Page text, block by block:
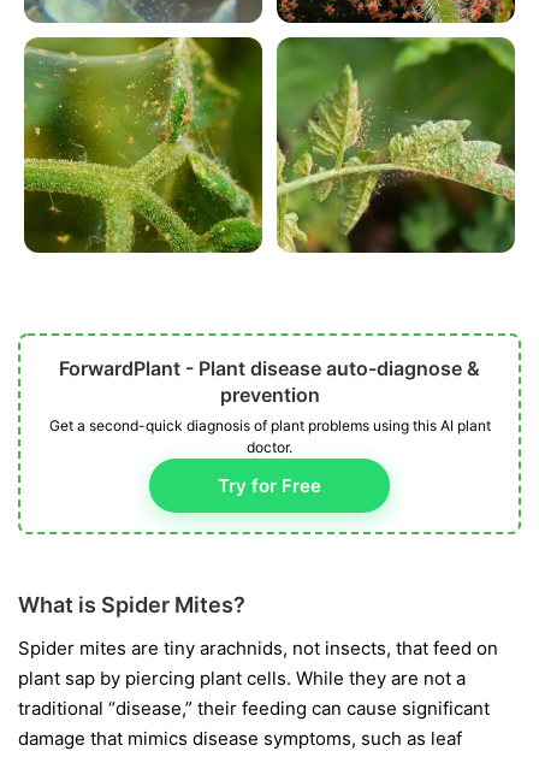
ForwardPlant - Plant disease auto-diagnose &
prevention
Get a second-quick diagnosis of plant problems using this AI plant
doctor.
Try for Free
What is Spider Mites?
Spider mites are tiny arachnids, not insects, that feed on
plant sap by piercing plant cells. While they are not a
traditional “disease,” their feeding can cause significant
damage that mimics disease symptoms, such as leaf